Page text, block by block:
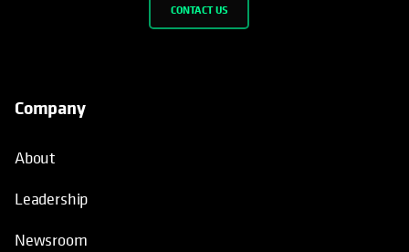
CONTACT US
Company
About
Leadership
Newsroom